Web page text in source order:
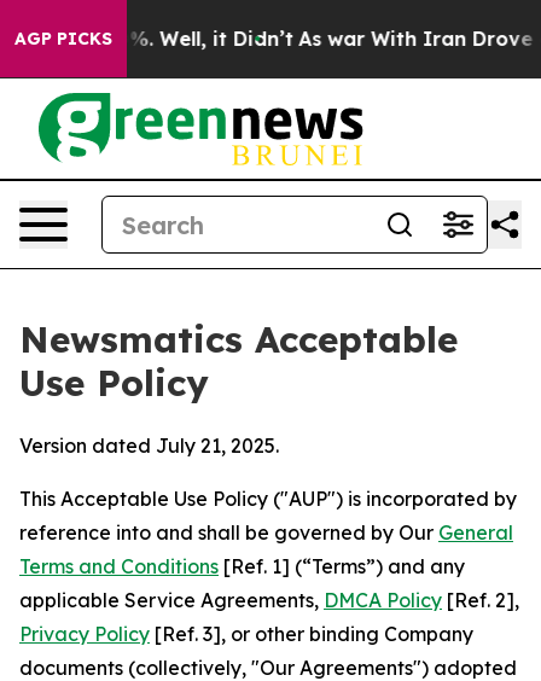
AGP PICKS
40%. Well, it Didn’t As war With Iran Drove oil
Newsmatics Acceptable
Use Policy
Version dated July 21, 2025.
This Acceptable Use Policy ("AUP") is incorporated by
reference into and shall be governed by Our General
Terms and Conditions [Ref. 1] (“Terms”) and any
applicable Service Agreements, DMCA Policy [Ref. 2],
Privacy Policy [Ref. 3], or other binding Company
documents (collectively, "Our Agreements") adopted